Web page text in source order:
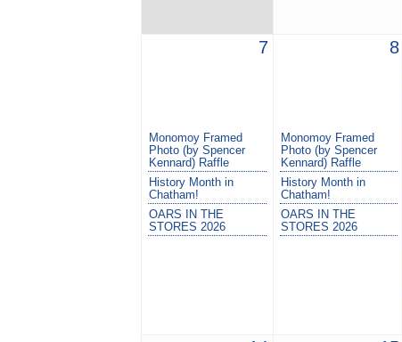
7
Monomoy Framed
Photo (by Spencer
Kennard) Raffle
History Month in
Chatham!
OARS IN THE
STORES 2026
8
Monomoy Framed
Photo (by Spencer
Kennard) Raffle
History Month in
Chatham!
OARS IN THE
STORES 2026